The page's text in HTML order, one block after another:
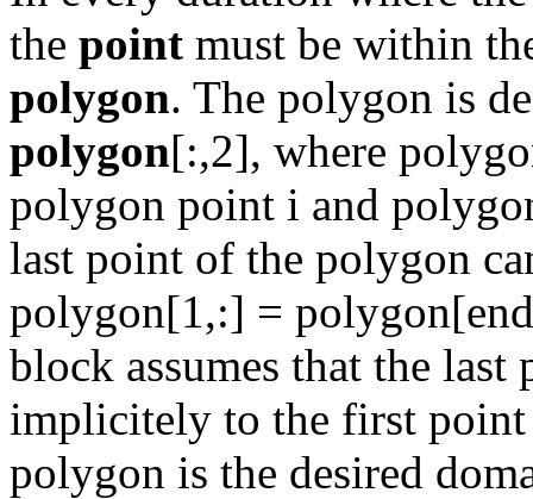
the point must be within
polygon. The polygon is
polygon[:,2], where
polygon point i and
last point of the polygon
polygon[1,:] =
block assumes that the
implicitely to the first
polygon is the desired